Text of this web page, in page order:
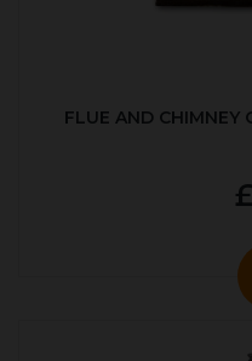
FLUE AND CHIMNEY